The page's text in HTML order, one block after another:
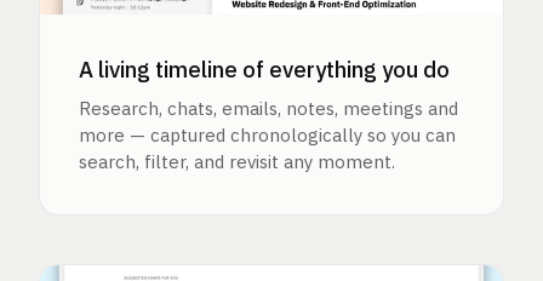
A living timeline of everything you do
Research, chats, emails, notes, meetings and
more — captured chronologically so you can
search, filter, and revisit any moment.